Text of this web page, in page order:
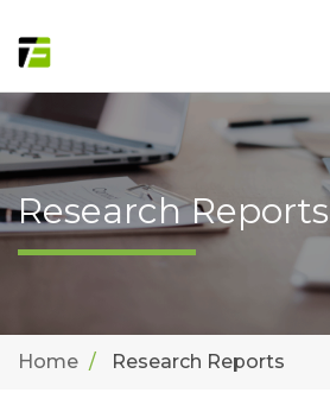
Research Reports
Home Research Reports